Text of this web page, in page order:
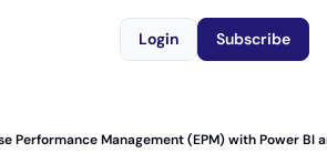
Login Subscribe
Performance Management (EPM) with Power BI